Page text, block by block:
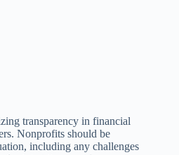
transparency in financial
Nonprofits should be
including any challenges